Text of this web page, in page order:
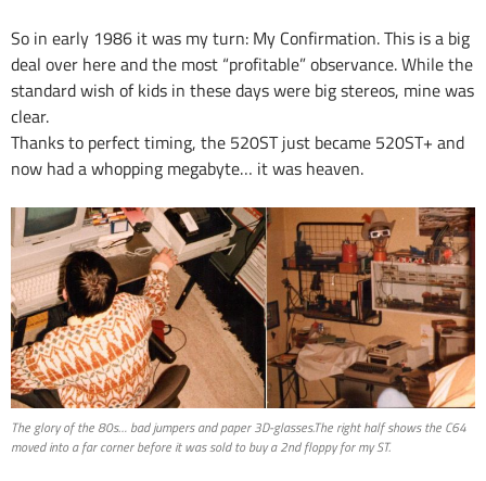
So in early 1986 it was my turn: My Confirmation. This is a big
deal over here and the most “profitable” observance. While the
standard wish of kids in these days were big stereos, mine was
clear.
Thanks to perfect timing, the 520ST just became 520ST+ and
now had a whopping megabyte… it was heaven.
The glory of the 80s… bad jumpers and paper 3D-glasses.The right half shows the C64
moved into a far corner before it was sold to buy a 2nd floppy for my ST.